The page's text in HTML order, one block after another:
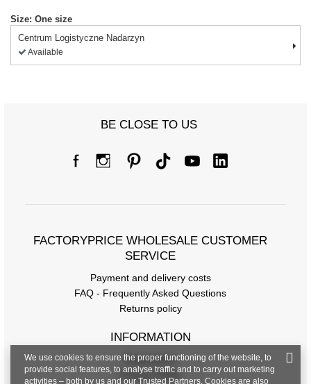
Size: One size
Centrum Logistyczne Nadarzyn
Available
BE CLOSE TO US
FACTORYPRICE WHOLESALE CUSTOMER
SERVICE
Payment and delivery costs
FAQ - Frequently Asked Questions
Returns policy
INFORMATION
Regulations
Privacy Policy
We use cookies to ensure the proper functioning of the website, to
provide social features, to analyse traffic and to carry out marketing
activities – both by us and our Trusted Partners. Cookies are also